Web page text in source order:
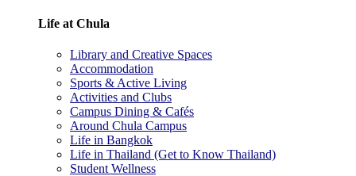
Life at Chula
Library and Creative Spaces
Accommodation
Sports & Active Living
Activities and Clubs
Campus Dining & Cafés
Around Chula Campus
Life in Bangkok
Life in Thailand (Get to Know Thailand)
Student Wellness